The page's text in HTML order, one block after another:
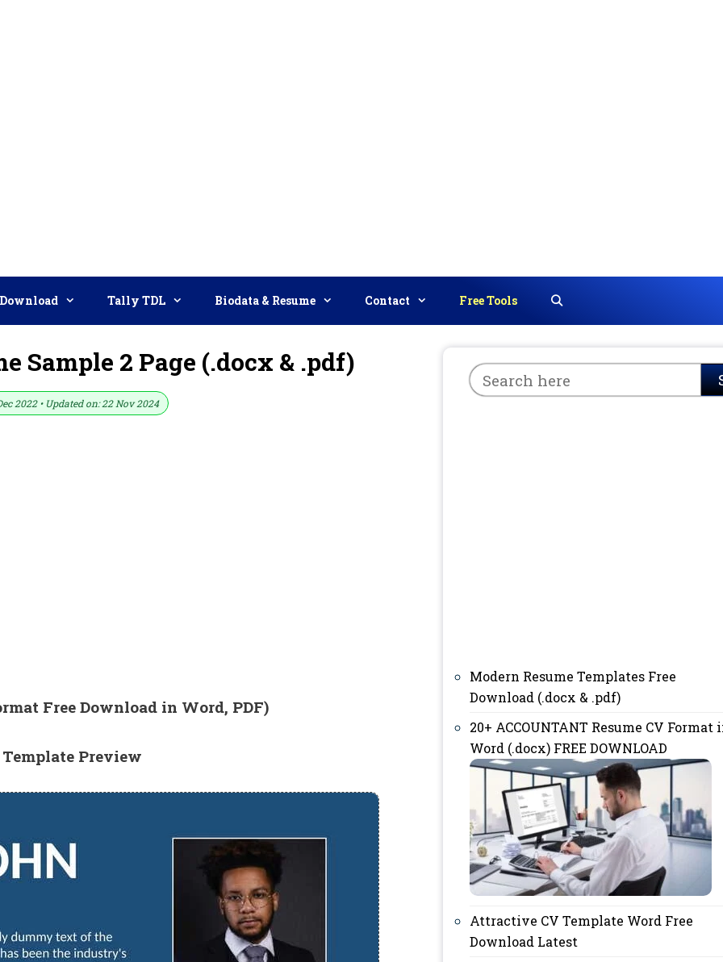
Tally TDL Biodata & Resume Contact Free Tools
Sample 2 Page (.docx & .pdf)
2022 • Updated on: 22 Nov 2024
Free Download in Word, PDF)
Preview
Modern Resume Templates Free
Download (.docx & .pdf)
20+ ACCOUNTANT Resume CV Format
Word (.docx) FREE DOWNLOAD
Attractive CV Template Word Free
Download Latest